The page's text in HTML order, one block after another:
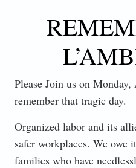
Please Join us on
remember that tragic day.
Organized labor and its
safer workplaces. We owe
families who have